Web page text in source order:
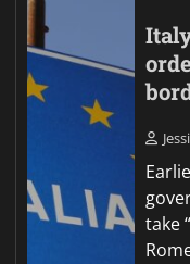
take